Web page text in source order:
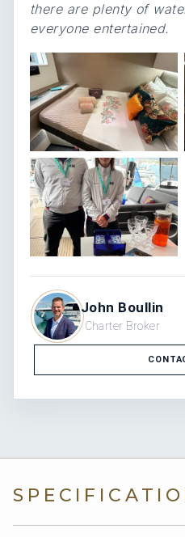
there are plenty of
everyone entertained.
John Boullin
Charter Broker